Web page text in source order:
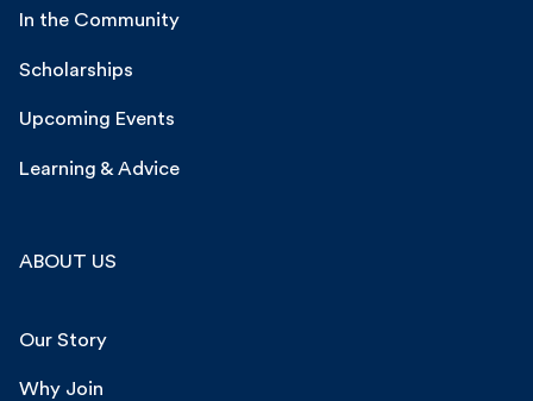
In the Community
Scholarships
Upcoming Events
Learning & Advice
ABOUT US
Our Story
Why Join